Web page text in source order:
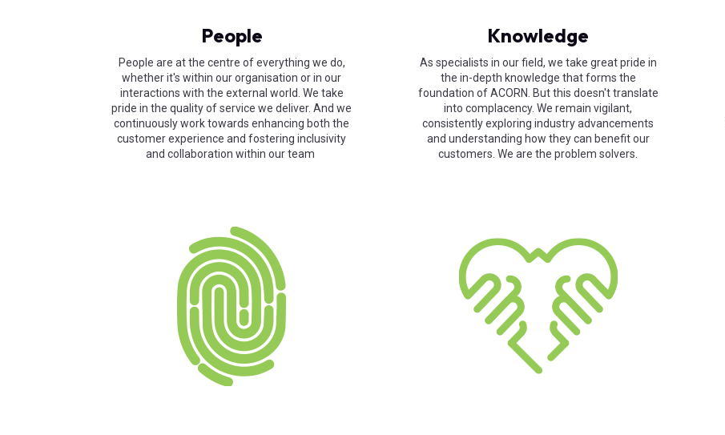
People
People are at the centre of everything we do,
whether it's within our organisation or in our
interactions with the external world. We take
pride in the quality of service we deliver. And we
continuously work towards enhancing both the
customer experience and fostering inclusivity
and collaboration within our team
Knowledge
As specialists in our field, we take great pride in
the in-depth knowledge that forms the
foundation of ACORN. But this doesn't translate
into complacency. We remain vigilant,
consistently exploring industry advancements
and understanding how they can benefit our
customers. We are the problem solvers.